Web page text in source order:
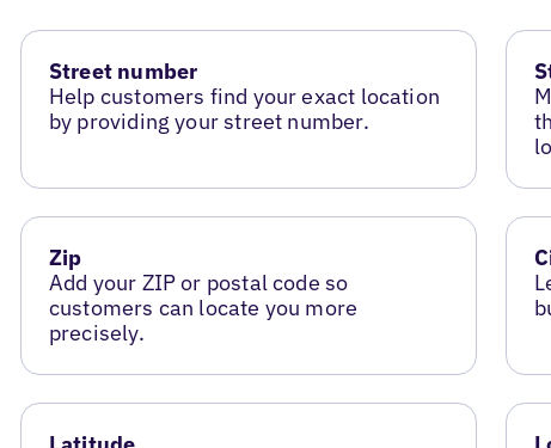
Street number
Help customers find your exact location
by providing your street number.
Zip
Add your ZIP or postal code so
customers can locate you more
precisely.